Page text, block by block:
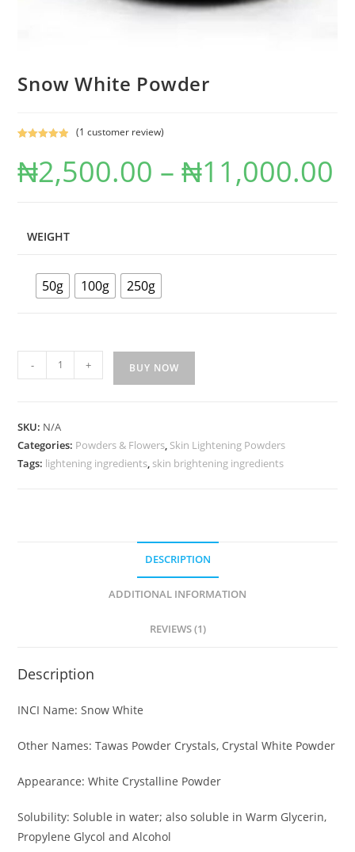
Snow White Powder
out of 5
based on
(1 customer review)
₦2,500.00 – ₦11,000.00
WEIGHT
50g 100g 250g
- + BUY NOW
SKU: N/A
Categories: Powders & Flowers Skin Lightening Powders
Tags: lightening ingredients skin brightening ingredients
DESCRIPTION
ADDITIONAL INFORMATION
REVIEWS (1)
Description
INCI Name: Snow White
Other Names: Tawas Powder Crystals, Crystal White Powder
Appearance: White Crystalline Powder
Solubility: Soluble in water; also soluble in Warm Glycerin,
Propylene Glycol and Alcohol